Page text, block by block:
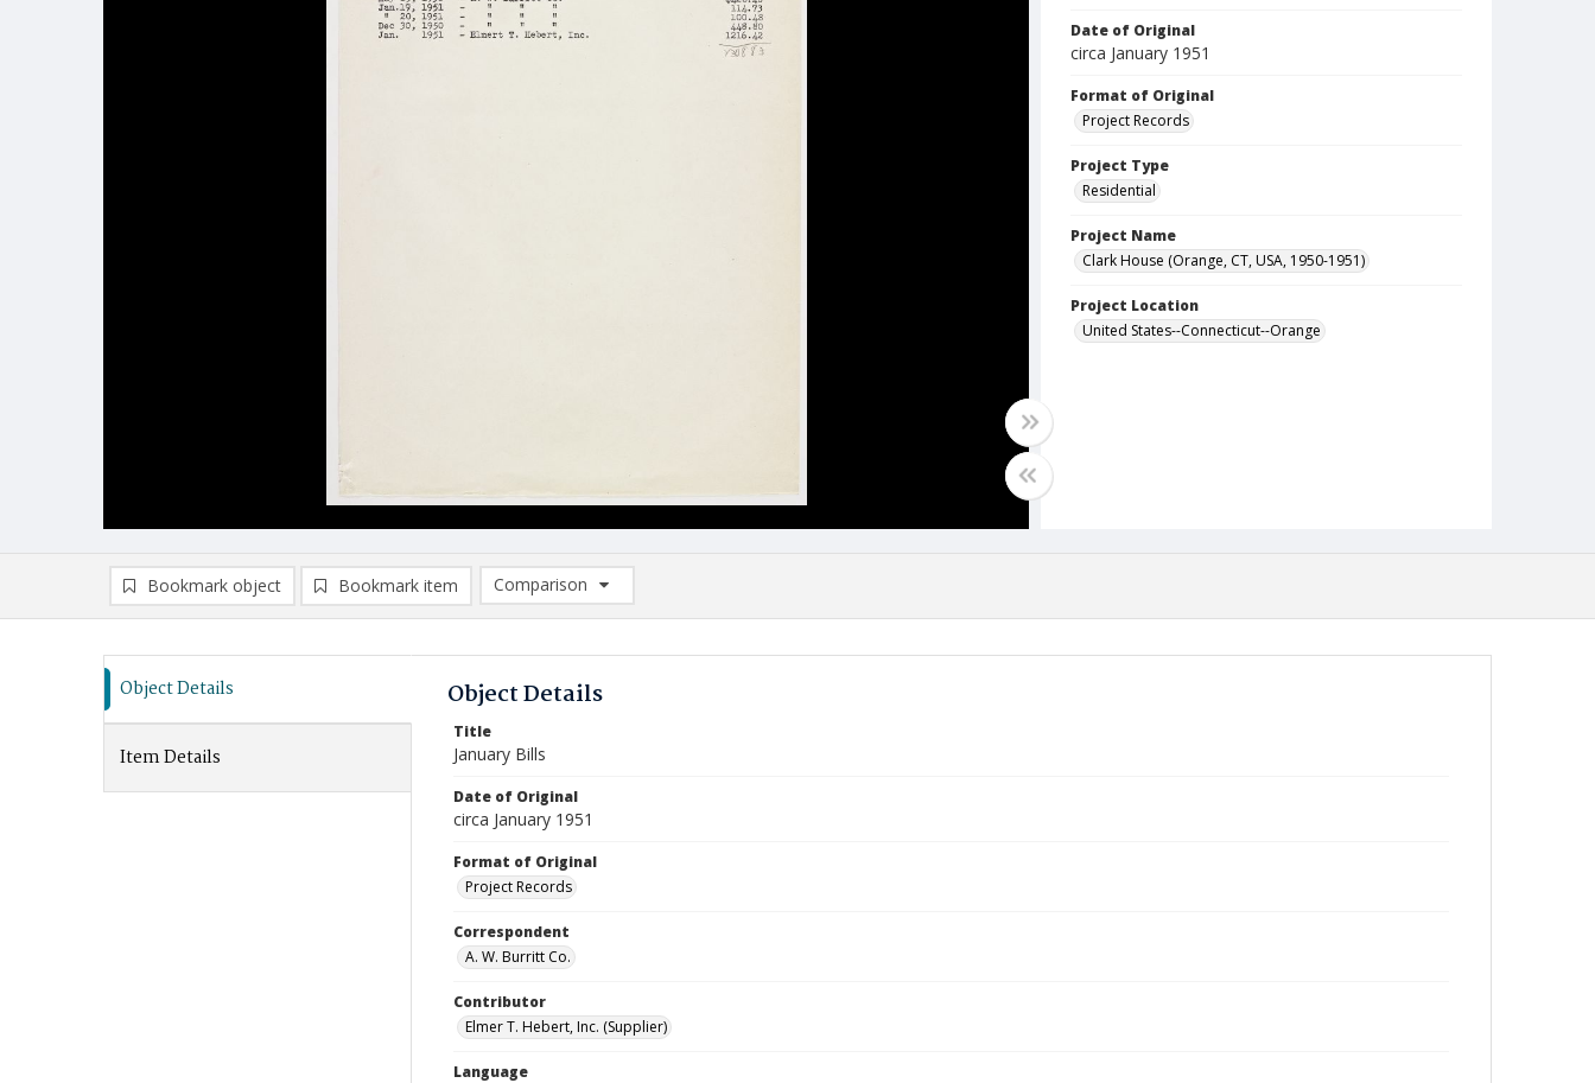
Date of Original
circa January 1951
Format of Original
Project Records
Project Type
Residential
Project Name
Clark House (Orange, CT, USA, 1950-1951)
Project Location
United States--Connecticut--Orange
Bookmark object Bookmark item
Comparison
Comparison List: (0/2)
Object Details
Item Details
Object Details
Title
January Bills
Date of Original
circa January 1951
Format of Original
Project Records
Correspondent
A. W. Burritt Co.
Contributor
Elmer T. Hebert, Inc. (Supplier)
Language